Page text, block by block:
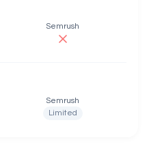
Semrush
Semrush
Limited